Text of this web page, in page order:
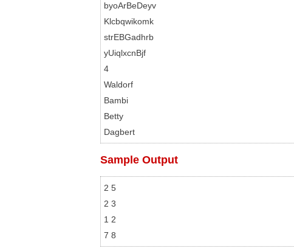
byoArBeDeyv
Klcbqwikomk
strEBGadhrb
yUiqlxcnBjf
4
Waldorf
Bambi
Betty
Dagbert
Sample Output
2 5
2 3
1 2